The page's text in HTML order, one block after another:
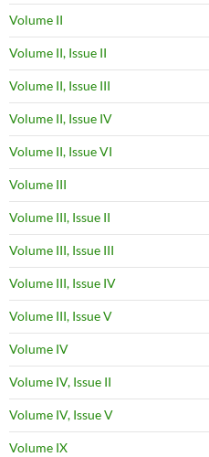
Volume II
Volume II, Issue II
Volume II, Issue III
Volume II, Issue IV
Volume II, Issue VI
Volume III
Volume III, Issue II
Volume III, Issue III
Volume III, Issue IV
Volume III, Issue V
Volume IV
Volume IV, Issue II
Volume IV, Issue V
Volume IX